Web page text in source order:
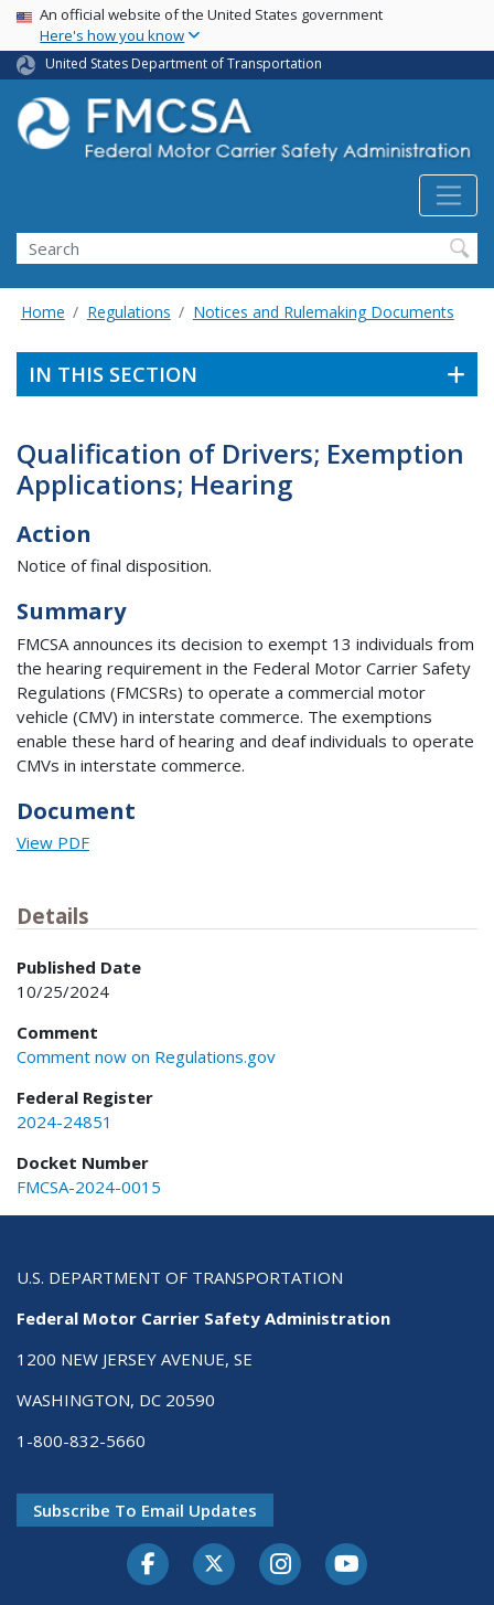
Skip
main
content
USA Banner
An official website of the United States government
Here's how you know
United States Department of Transportation
Search FMCSA
Search
Home Regulations Notices and Rulemaking Documents
IN THIS SECTION
Qualification of Drivers; Exemption
Applications; Hearing
Action
Notice of final disposition.
Summary
FMCSA announces its decision to exempt 13 individuals from
the hearing requirement in the Federal Motor Carrier Safety
Regulations (FMCSRs) to operate a commercial motor
vehicle (CMV) in interstate commerce. The exemptions
enable these hard of hearing and deaf individuals to operate
CMVs in interstate commerce.
Document
View PDF
Details
Published Date
10/25/2024
Comment
Comment now on Regulations.gov
Federal Register
2024-24851
Docket Number
FMCSA-2024-0015
U.S. DEPARTMENT OF TRANSPORTATION
Federal Motor Carrier Safety Administration
1200 NEW JERSEY AVENUE, SE
WASHINGTON, DC 20590
1-800-832-5660
Subscribe To Email Updates
FacebookTwitter-XInstagramYoutube